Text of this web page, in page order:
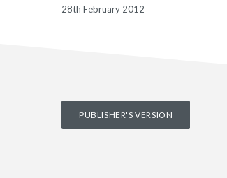
28th February 2012
PUBLISHER'S VERSION